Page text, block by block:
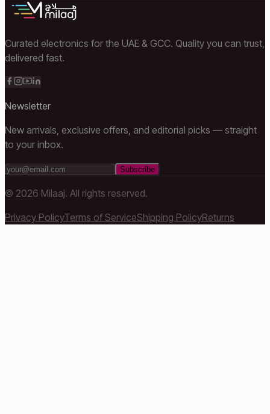
Curated electronics for the UAE & GCC. Quality you can trust,
delivered fast.
Newsletter
New arrivals, exclusive offers, and editorial picks — straight
to your inbox.
Subscribe
© 2026 Milaaj. All rights reserved.
Privacy PolicyTerms of ServiceShipping PolicyReturns